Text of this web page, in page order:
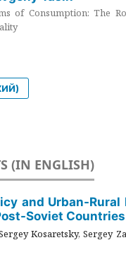
of Consumption: The
(IN ENGLISH)
and Urban-
Soviet Countries
Kosaretsky, Sergey